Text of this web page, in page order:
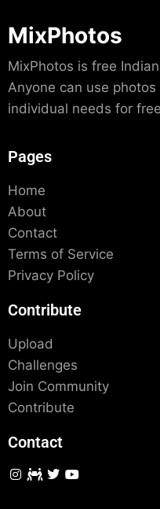
MixPhotos
MixPhotos is free
Anyone can use
individual needs for
Pages
Home
About
Contact
Terms of Service
Privacy Policy
Contribute
Upload
Challenges
Join Community
Contribute
Contact